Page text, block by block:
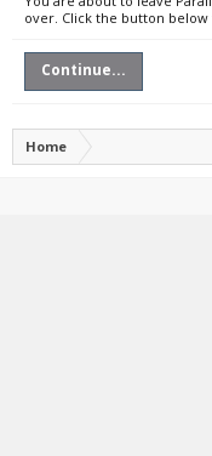
over. Click the button
Continue...
Home